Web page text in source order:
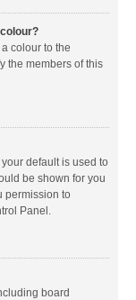
colour to the
the members of this
default is used to
be shown for you
permission to
Panel.
board